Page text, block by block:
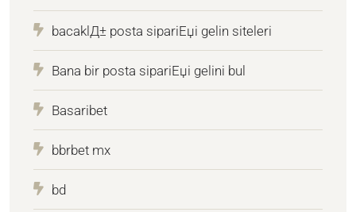
bacaklД± posta sipariЕџi gelin siteleri
Bana bir posta sipariЕџi gelini bul
Basaribet
bbrbet mx
bd